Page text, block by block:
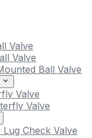
Valve
Valve
Ball Valve
Valve
Valve
Check Valve